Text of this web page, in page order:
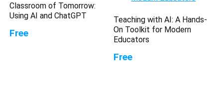
Classroom of Tomorrow:
Using AI and ChatGPT
Free
Teaching with AI: A Hands-
On Toolkit for Modern
Educators
Free